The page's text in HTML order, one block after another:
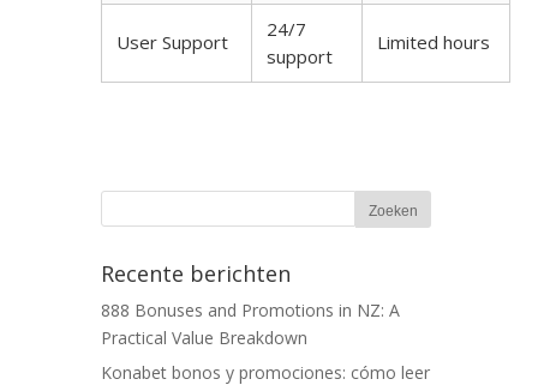
User Support
24/7
support
Limited hours
Recente berichten
888 Bonuses and Promotions in NZ: A
Practical Value Breakdown
Konabet bonos y promociones: cómo leer